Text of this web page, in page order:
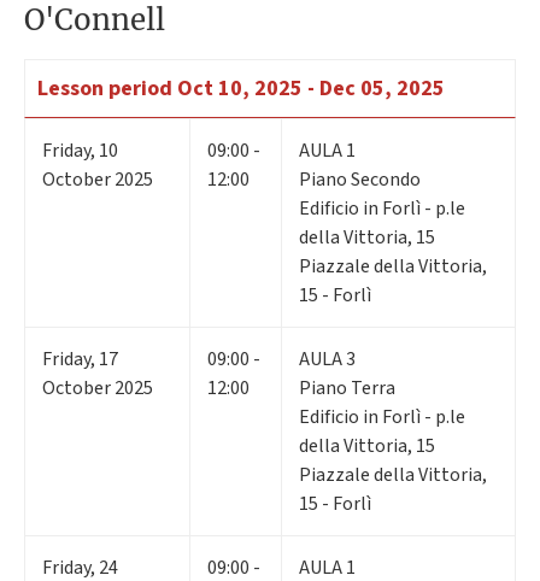
O'Connell
Lesson period Oct 10, 2025 - Dec 05, 2025
Friday, 10
October 2025
09:00 -
12:00
AULA 1
Piano Secondo
Edificio in Forlì - p.le
della Vittoria, 15
Piazzale della Vittoria,
15 - Forlì
Friday, 17
October 2025
09:00 -
12:00
AULA 3
Piano Terra
Edificio in Forlì - p.le
della Vittoria, 15
Piazzale della Vittoria,
15 - Forlì
Friday, 24
09:00 -
AULA 1